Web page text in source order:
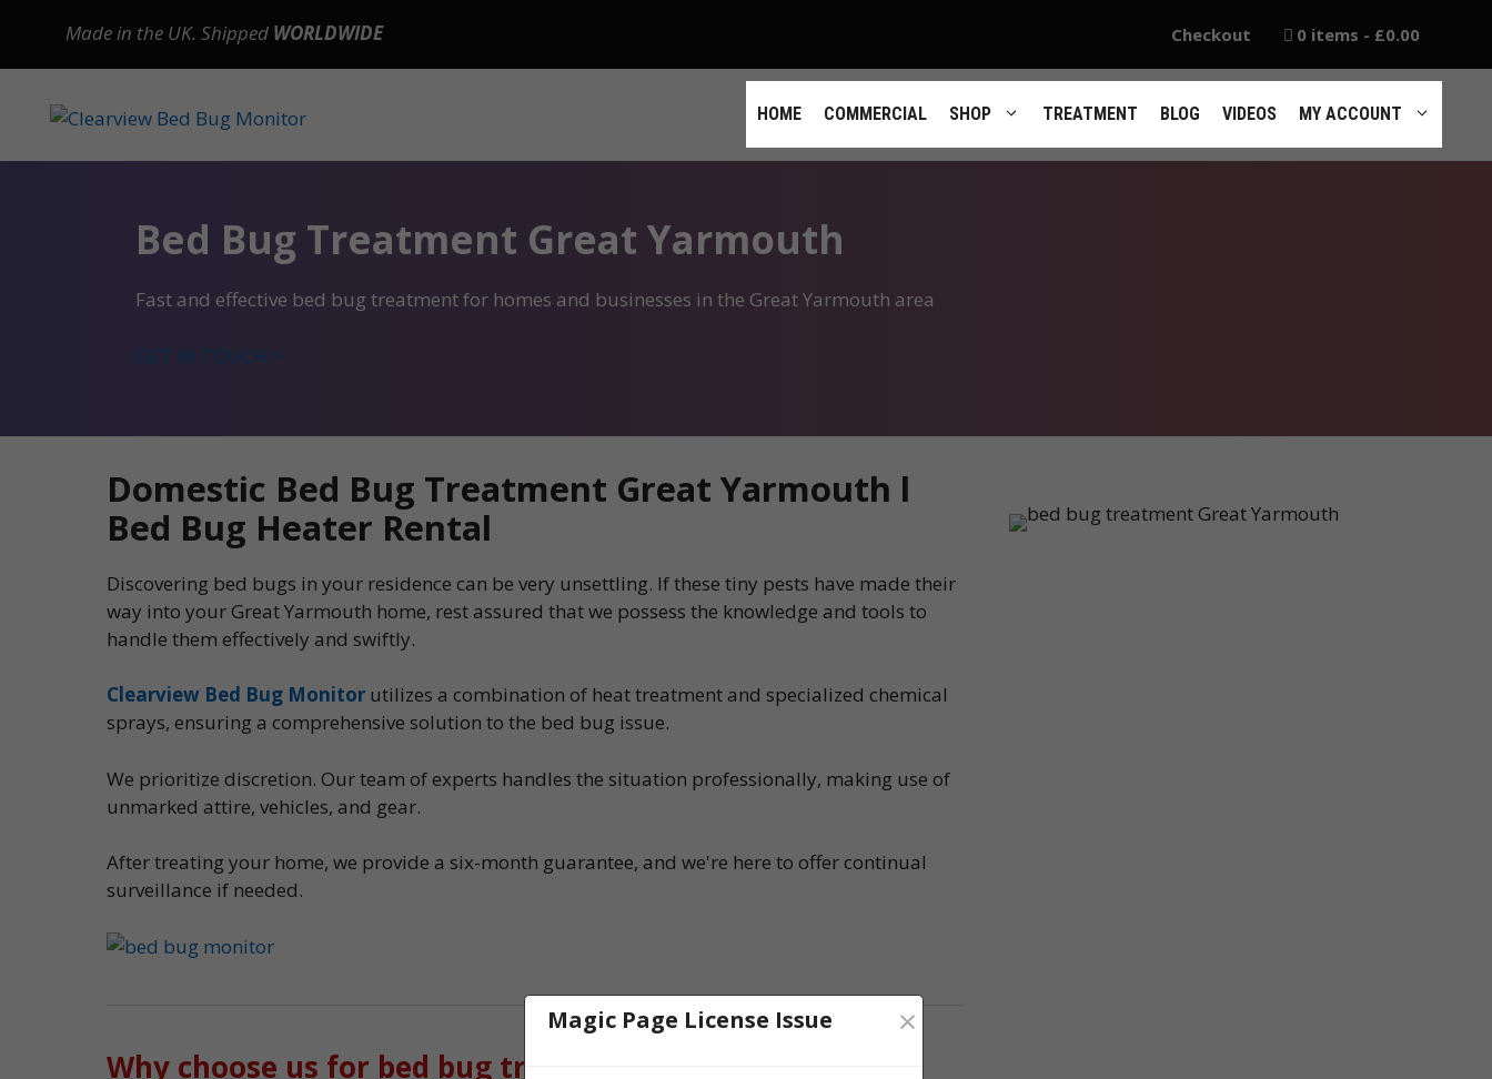
content
Made in the UK. Shipped WORLDWIDE Checkout 0 items £0.00
HOME COMMERCIAL SHOP TREATMENT BLOG VIDEOS MY ACCOUNT
Bed Bug Treatment Great Yarmouth
Fast and effective bed bug treatment for homes and businesses in the Great Yarmouth area
GET IN TOUCH >
Domestic Bed Bug Treatment Great Yarmouth l
Bed Bug Heater Rental
Discovering bed bugs in your residence can be very unsettling. If these tiny pests have made their
way into your Great Yarmouth home, rest assured that we possess the knowledge and tools to
handle them effectively and swiftly.
Clearview Bed Bug Monitor utilizes a combination of heat treatment and specialized chemical
sprays, ensuring a comprehensive solution to the bed bug issue.
We prioritize discretion. Our team of experts handles the situation professionally, making use of
unmarked attire, vehicles, and gear.
After treating your home, we provide a six-month guarantee, and we're here to offer continual
surveillance if needed.
Why choose us for bed bug treatment?
Magic Page License Issue ×